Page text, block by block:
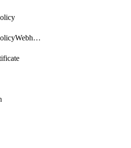
NotificationPolicyWebhooks